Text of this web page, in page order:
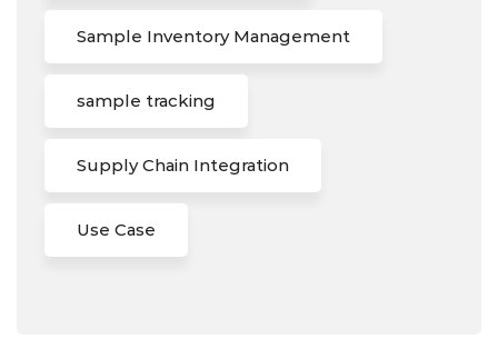
Sample Inventory Management
sample tracking
Supply Chain Integration
Use Case